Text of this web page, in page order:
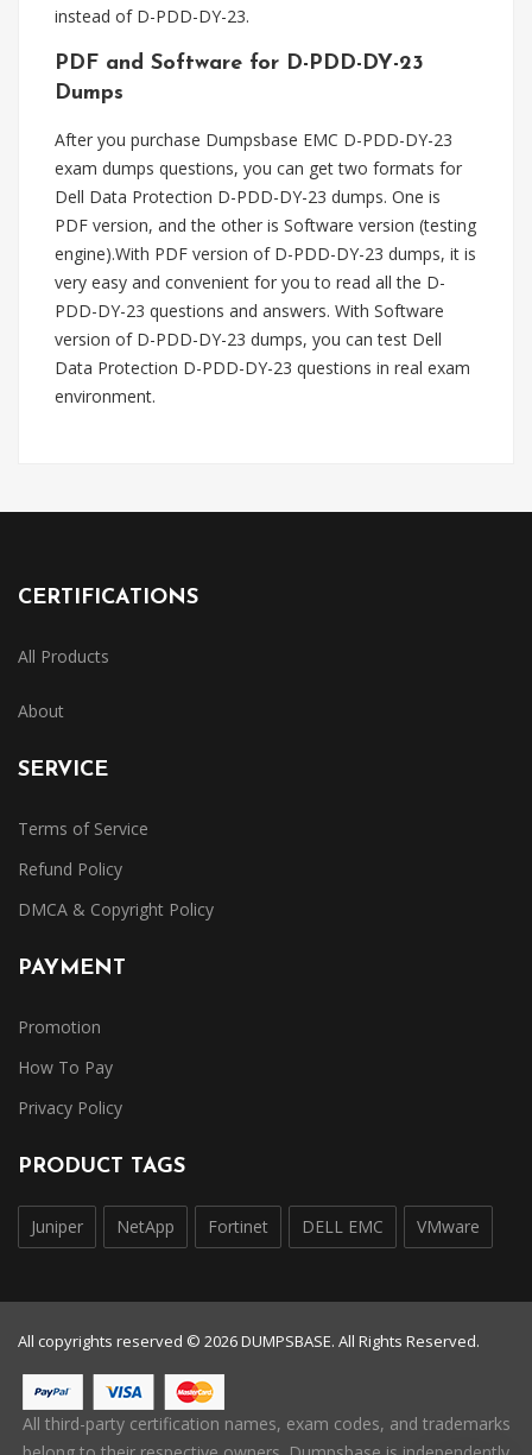
instead of D-PDD-DY-23.
PDF and Software for D-PDD-DY-23
Dumps
After you purchase Dumpsbase EMC D-PDD-DY-23
exam dumps questions, you can get two formats for
Dell Data Protection D-PDD-DY-23 dumps. One is
PDF version, and the other is Software version (testing
engine).With PDF version of D-PDD-DY-23 dumps, it is
very easy and convenient for you to read all the D-
PDD-DY-23 questions and answers. With Software
version of D-PDD-DY-23 dumps, you can test Dell
Data Protection D-PDD-DY-23 questions in real exam
environment.
CERTIFICATIONS
All Products
About
SERVICE
Terms of Service
Refund Policy
DMCA & Copyright Policy
PAYMENT
Promotion
How To Pay
Privacy Policy
PRODUCT TAGS
Juniper NetApp Fortinet DELL EMC VMware
All copyrights reserved © 2026 DUMPSBASE. All Rights Reserved.
All third-party certification names, exam codes, and trademarks